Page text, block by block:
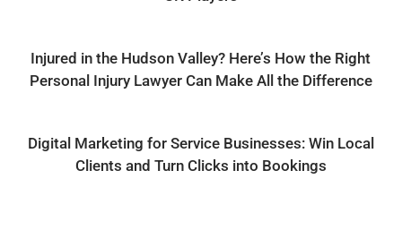
Injured in the Hudson Valley? Here’s How the Right
Personal Injury Lawyer Can Make All the Difference
Digital Marketing for Service Businesses: Win Local
Clients and Turn Clicks into Bookings